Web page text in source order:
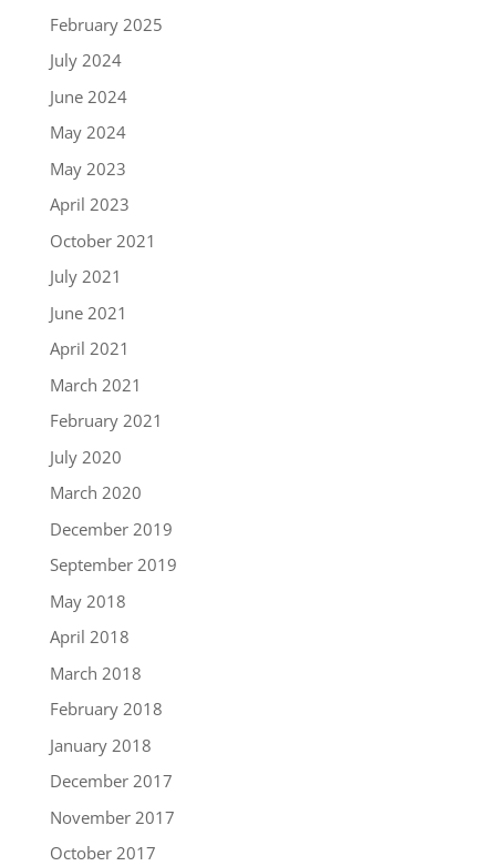
February 2025
July 2024
June 2024
May 2024
May 2023
April 2023
October 2021
July 2021
June 2021
April 2021
March 2021
February 2021
July 2020
March 2020
December 2019
September 2019
May 2018
April 2018
March 2018
February 2018
January 2018
December 2017
November 2017
October 2017